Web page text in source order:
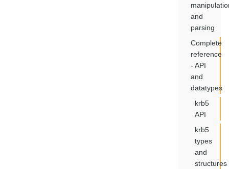
and
parsing
Complete
reference
- API
and
datatypes
krb5
API
krb5
types
and
structures